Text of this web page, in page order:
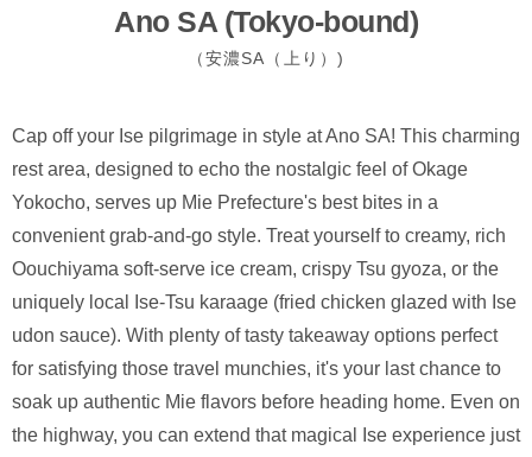
Ano SA (Tokyo-bound)
（安濃SA（上り）)
Cap off your Ise pilgrimage in style at Ano SA! This charming
rest area, designed to echo the nostalgic feel of Okage
Yokocho, serves up Mie Prefecture's best bites in a
convenient grab-and-go style. Treat yourself to creamy, rich
Oouchiyama soft-serve ice cream, crispy Tsu gyoza, or the
uniquely local Ise-Tsu karaage (fried chicken glazed with Ise
udon sauce). With plenty of tasty takeaway options perfect
for satisfying those travel munchies, it's your last chance to
soak up authentic Mie flavors before heading home. Even on
the highway, you can extend that magical Ise experience just